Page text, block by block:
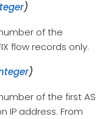
)
of the
flow records only.
)
of the first AS
IP address. From